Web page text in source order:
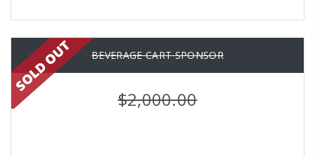
BEVERAGE CART SPONSOR
$2,000.00